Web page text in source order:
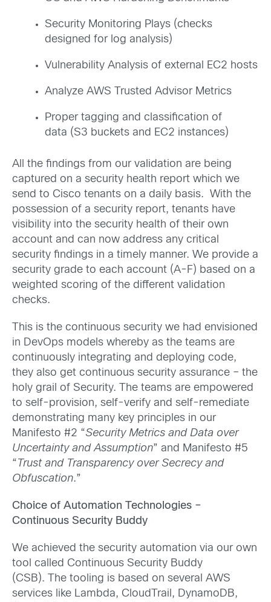
Security Monitoring Plays (checks
designed for log analysis)
Vulnerability Analysis of external EC2 hosts
Analyze AWS Trusted Advisor Metrics
Proper tagging and classification of
data (S3 buckets and EC2 instances)
All the findings from our validation are being
captured on a security health report which we
send to Cisco tenants on a daily basis. With the
possession of a security report, tenants have
visibility into the security health of their own
account and can now address any critical
security findings in a timely manner. We provide a
security grade to each account (A-F) based on a
weighted scoring of the different validation
checks.
This is the continuous security we had envisioned
in DevOps models whereby as the teams are
continuously integrating and deploying code,
they also get continuous security assurance – the
holy grail of Security. The teams are empowered
to self-provision, self-verify and self-remediate
demonstrating many key principles in our
Manifesto #2 “Security Metrics and Data over
Uncertainty and Assumption” and Manifesto #5
“ Trust and Transparency over Secrecy and
Obfuscation.”
Choice of Automation Technologies –
Continuous Security Buddy
We achieved the security automation via our own
tool called Continuous Security Buddy
(CSB). The tooling is based on several AWS
services like Lambda, CloudTrail, DynamoDB,